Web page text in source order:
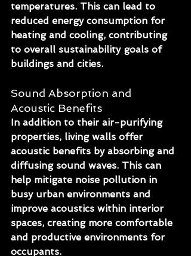
temperatures. This can lead to
reduced energy consumption for
heating and cooling, contributing
to overall sustainability goals of
buildings and cities.
Sound Absorption and
Acoustic Benefits
In addition to their air-purifying
properties, living walls offer
acoustic benefits by absorbing and
diffusing sound waves. This can
help mitigate noise pollution in
busy urban environments and
improve acoustics within interior
spaces, creating more comfortable
and productive environments for
occupants.